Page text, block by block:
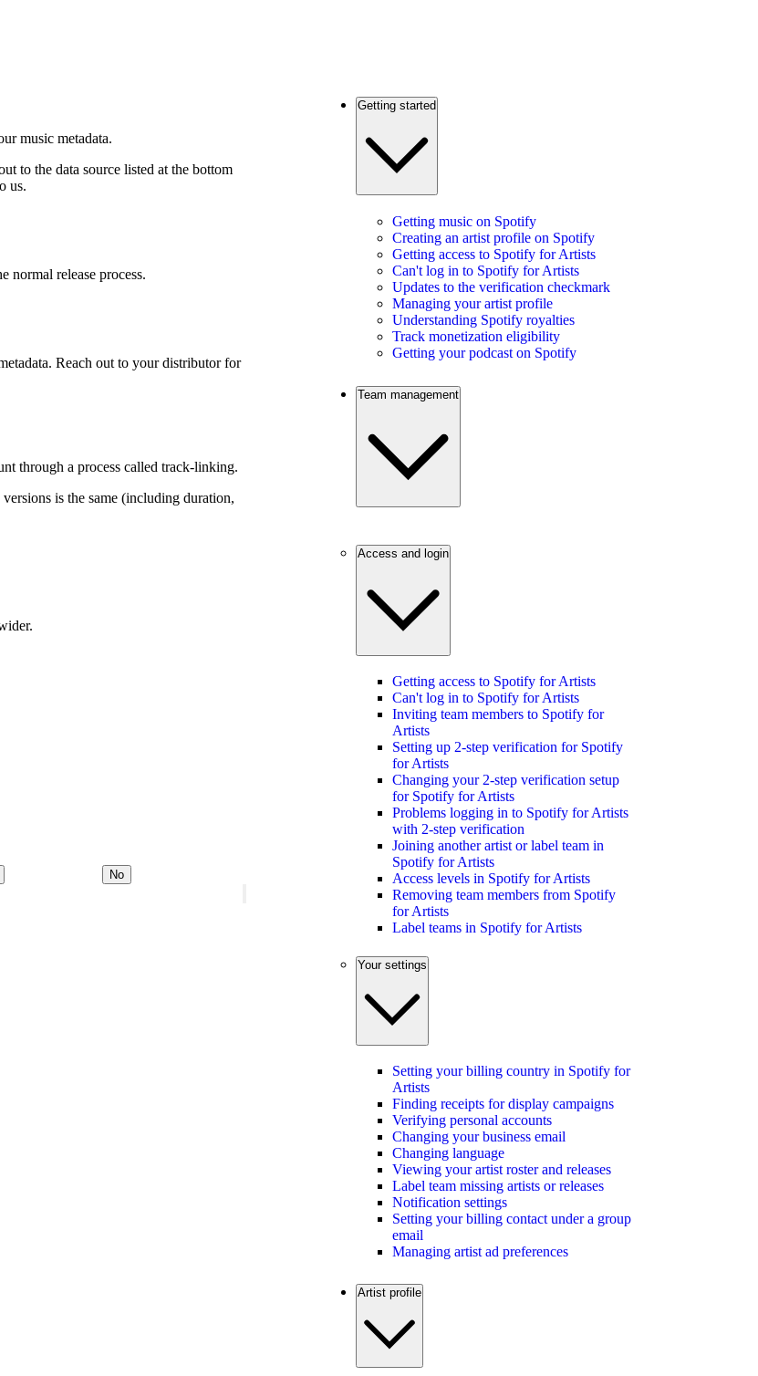
music metadata.
to the data source listed at the bottom
us.
normal release process.
Reach out to your distributor for
through a process called track-linking.
is the same (including duration,
No
Getting started
Getting music on Spotify
Creating an artist profile on Spotify
Getting access to Spotify for Artists
Can't log in to Spotify for Artists
Updates to the verification checkmark
Managing your artist profile
Understanding Spotify royalties
Track monetization eligibility
Getting your podcast on Spotify
Team management
Access and login
Getting access to Spotify for Artists
Can't log in to Spotify for Artists
Inviting team members to Spotify for
Artists
Setting up 2-step verification for Spotify
for Artists
Changing your 2-step verification setup
for Spotify for Artists
Problems logging in to Spotify for Artists
with 2-step verification
Joining another artist or label team in
Spotify for Artists
Access levels in Spotify for Artists
Removing team members from Spotify
for Artists
Label teams in Spotify for Artists
Your settings
Setting your billing country in Spotify for
Artists
Finding receipts for display campaigns
Verifying personal accounts
Changing your business email
Changing language
Viewing your artist roster and releases
Label team missing artists or releases
Notification settings
Setting your billing contact under a group
email
Managing artist ad preferences
Artist profile